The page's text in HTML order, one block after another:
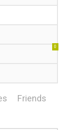
0
Friends